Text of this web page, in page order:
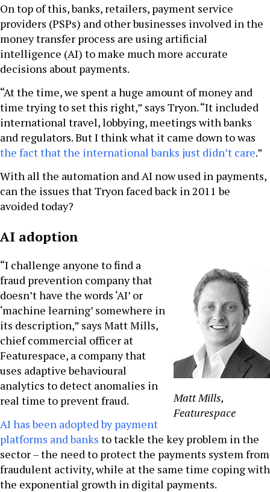
On top of this, banks, retailers, payment service
providers (PSPs) and other businesses involved in the
money transfer process are using artificial
intelligence (AI) to make much more accurate
decisions about payments.
“At the time, we spent a huge amount of money and
time trying to set this right,” says Tryon. “It included
international travel, lobbying, meetings with banks
and regulators. But I think what it came down to was
the fact that the international banks just didn’t care.”
With all the automation and AI now used in payments,
can the issues that Tryon faced back in 2011 be
avoided today?
AI adoption
Matt Mills,
Featurespace
“I challenge anyone to find a
fraud prevention company that
doesn’t have the words ‘AI’ or
‘machine learning’ somewhere in
its description,” says Matt Mills,
chief commercial officer at
Featurespace, a company that
uses adaptive behavioural
analytics to detect anomalies in
real time to prevent fraud.
AI has been adopted by payment
platforms and banks to tackle the key problem in the
sector – the need to protect the payments system from
fraudulent activity, while at the same time coping with
the exponential growth in digital payments.